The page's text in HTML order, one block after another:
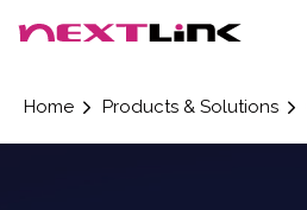
Home Products & Solutions